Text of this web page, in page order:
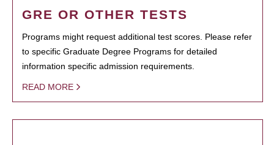
GRE OR OTHER TESTS
Programs might request additional test scores. Please refer
to specific Graduate Degree Programs for detailed
information specific admission requirements.
READ MORE